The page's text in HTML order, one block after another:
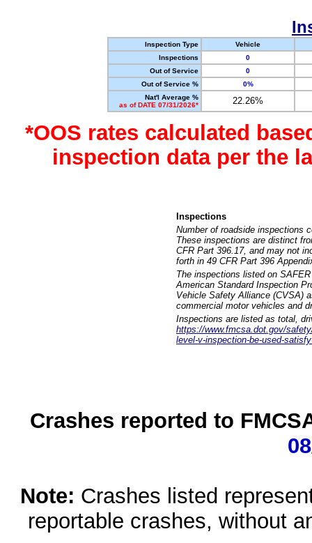
Inspection Type
Vehicle
Inspections
0
Out of Service
0
Out of Service %
0%
Nat'l Average %
as of DATE 07/31/2026*
22.26%
*OOS rates calculated
inspection data per the
Inspections
Number of roadside inspections
These inspections are distinct
CFR Part 396.17, and may not
forth in 49 CFR Part 396
The inspections listed on
American Standard Inspection
Vehicle Safety Alliance (CVSA)
commercial motor vehicles and
Inspections are listed as total,
https://www.fmcsa.dot.gov/
level-v-inspection-be-used-
Crashes reported to
Note: Crashes listed
reportable crashes, without